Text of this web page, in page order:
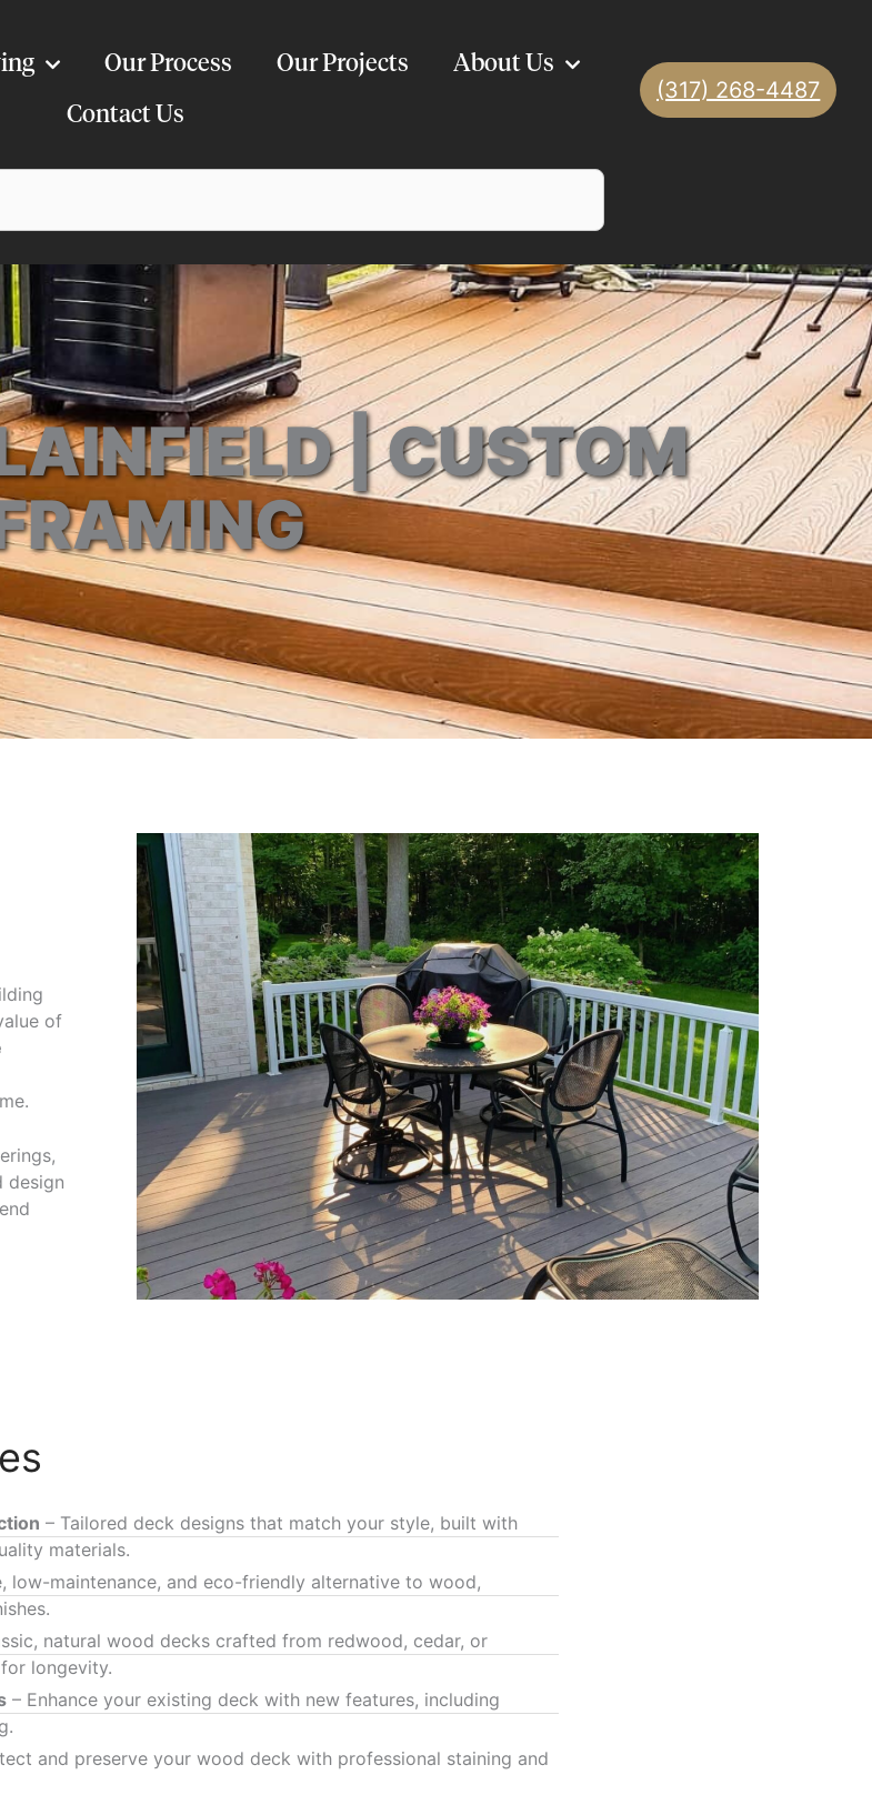
Our Process Our Projects About Us
Contact Us
(317) 268-4487
| CUSTOM
of
design
– Tailored deck designs that match your style, built with
materials.
low-maintenance, and eco-friendly alternative to wood,
natural wood decks crafted from redwood, cedar, or
longevity.
– Enhance your existing deck with new features, including
and preserve your wood deck with professional staining and